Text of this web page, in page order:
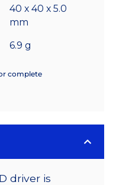
40 x 40 x 5.0
mm
6.9 g
complete
driver is